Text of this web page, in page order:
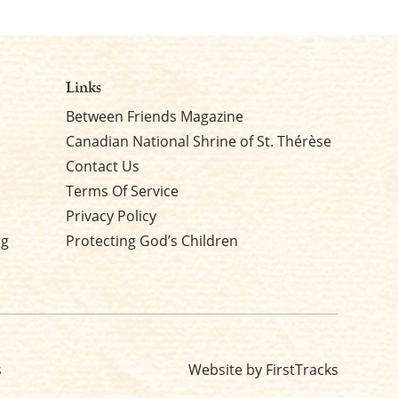
Links
Between Friends Magazine
Canadian National Shrine of St. Thérèse
Contact Us
Terms Of Service
Privacy Policy
Protecting God’s Children
Website by FirstTracks